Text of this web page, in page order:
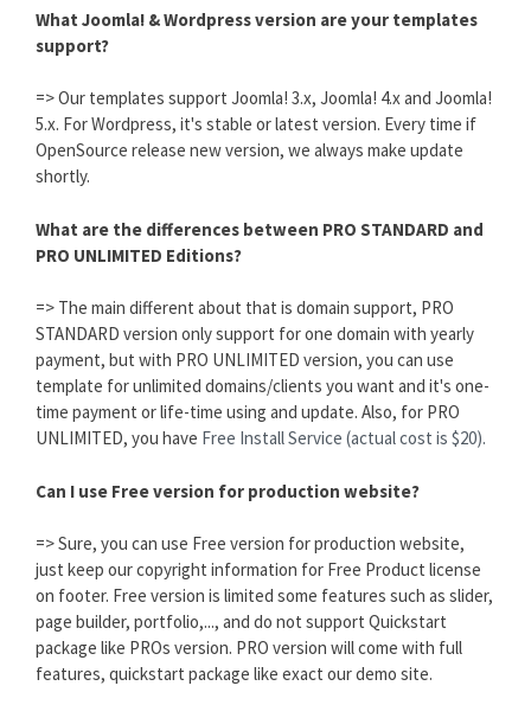
What Joomla! & Wordpress version are your templates
support?
=> Our templates support Joomla! 3.x, Joomla! 4.x and Joomla!
5.x. For Wordpress, it's stable or latest version. Every time if
OpenSource release new version, we always make update
shortly.
What are the differences between PRO STANDARD and
PRO UNLIMITED Editions?
=> The main different about that is domain support, PRO
STANDARD version only support for one domain with yearly
payment, but with PRO UNLIMITED version, you can use
template for unlimited domains/clients you want and it's one-
time payment or life-time using and update. Also, for PRO
UNLIMITED, you have Free Install Service (actual cost is $20).
Can I use Free version for production website?
=> Sure, you can use Free version for production website,
just keep our copyright information for Free Product license
on footer. Free version is limited some features such as slider,
page builder, portfolio,..., and do not support Quickstart
package like PROs version. PRO version will come with full
features, quickstart package like exact our demo site.